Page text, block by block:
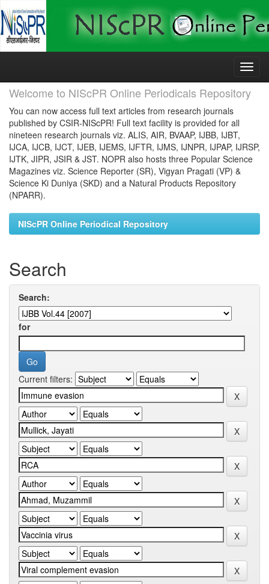
Skip
Welcome to NIScPR Online Periodicals Repository
You can now access full text articles from research journals
published by CSIR-NIScPR! Full text facility is provided for all
nineteen research journals viz. ALIS, AIR, BVAAP, IJBB, IJBT,
IJCA, IJCB, IJCT, IJEB, IJEMS, IJFTR, IJMS, IJNPR, IJPAP, IJRSP,
IJTK, JIPR, JSIR & JST. NOPR also hosts three Popular Science
Magazines viz. Science Reporter (SR), Vigyan Pragati (VP) &
Science Ki Duniya (SKD) and a Natural Products Repository
(NPARR).
NIScPR Online Periodical Repository
Search
Search:
for
Current filters: